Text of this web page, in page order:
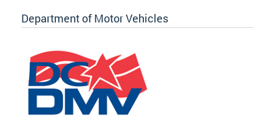
Department of Motor Vehicles